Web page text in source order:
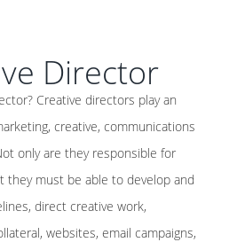
Director
Creative directors play an
creative, communications
only are they responsible for
they must be able to develop and
direct creative work,
websites, email campaigns,